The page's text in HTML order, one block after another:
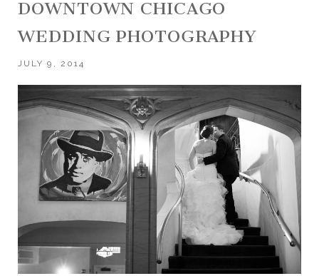
DOWNTOWN CHICAGO
WEDDING PHOTOGRAPHY
JULY 9, 2014